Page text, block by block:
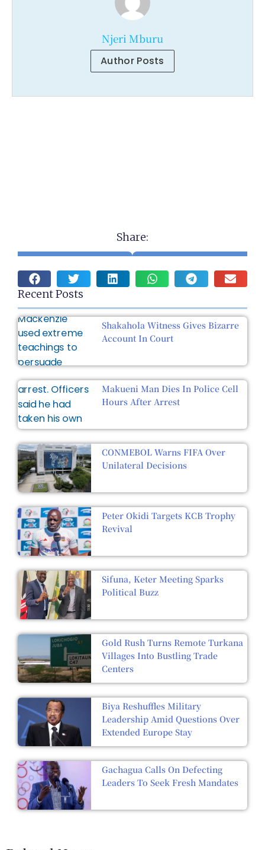
Njeri Mburu
Author Posts
Share:
Recent Posts
Shakahola Witness Gives Bizarre
Account In Court
Makueni Man Dies In Police Cell
Hours After Arrest
CONMEBOL Warns FIFA Over
Unilateral Decisions
Peter Okidi Targets KCB Trophy
Revival
Sifuna, Keter Meeting Sparks
Political Buzz
Gold Rush Turns Remote Turkana
Villages Into Bustling Trade
Centers
Biya Reshuffles Military
Leadership Amid Questions Over
Extended Europe Stay
Gachagua Calls On Defecting
Leaders To Seek Fresh Mandates